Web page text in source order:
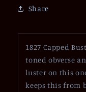
Share
1827 Capped
toned obverse
luster on this
keeps this from